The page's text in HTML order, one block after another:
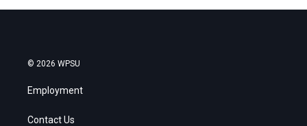
© 2026 WPSU
Employment
Contact Us